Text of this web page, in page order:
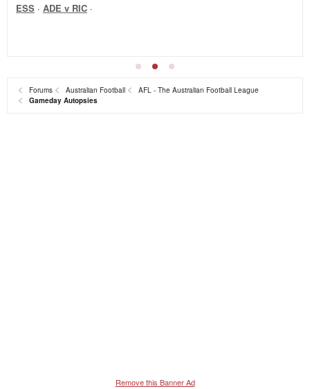
ESS · ADE v RIC ·
Forums Australian Football
AFL - The Australian Football League
Gameday Autopsies
Remove this Banner Ad